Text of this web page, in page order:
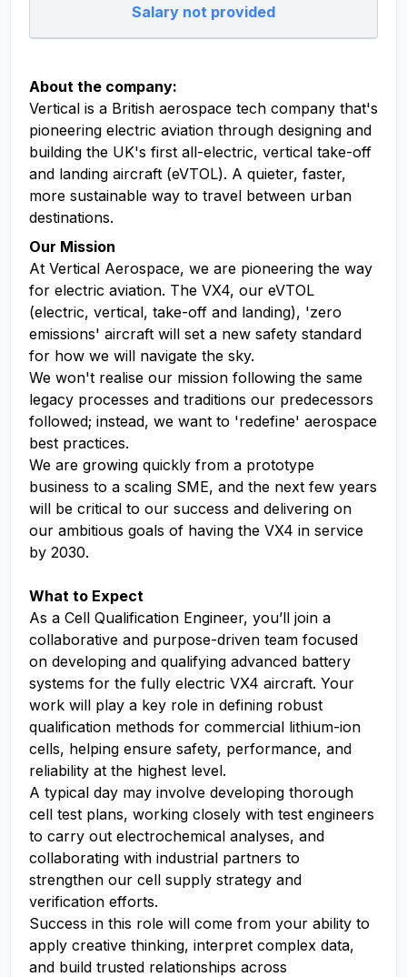
Salary not provided
About the company:
Vertical is a British aerospace tech company that's
pioneering electric aviation through designing and
building the UK's first all-electric, vertical take-off
and landing aircraft (eVTOL). A quieter, faster,
more sustainable way to travel between urban
destinations.
Our Mission
At Vertical Aerospace, we are pioneering the way
for electric aviation. The VX4, our eVTOL
(electric, vertical, take-off and landing), 'zero
emissions' aircraft will set a new safety standard
for how we will navigate the sky.
We won't realise our mission following the same
legacy processes and traditions our predecessors
followed; instead, we want to 'redefine' aerospace
best practices.
We are growing quickly from a prototype
business to a scaling SME, and the next few years
will be critical to our success and delivering on
our ambitious goals of having the VX4 in service
by 2030.
What to Expect
As a Cell Qualification Engineer, you’ll join a
collaborative and purpose-driven team focused
on developing and qualifying advanced battery
systems for the fully electric VX4 aircraft. Your
work will play a key role in defining robust
qualification methods for commercial lithium-ion
cells, helping ensure safety, performance, and
reliability at the highest level.
A typical day may involve developing thorough
cell test plans, working closely with test engineers
to carry out electrochemical analyses, and
collaborating with industrial partners to
strengthen our cell supply strategy and
verification efforts.
Success in this role will come from your ability to
apply creative thinking, interpret complex data,
and build trusted relationships across